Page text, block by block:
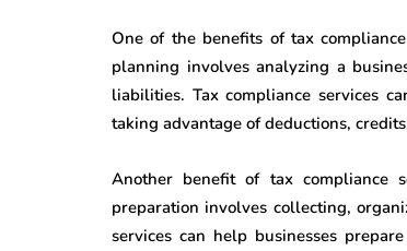
One of the benefits of tax
planning involves analyzing a
liabilities. Tax compliance services
taking advantage of deductions,
Another benefit of tax compliance
preparation involves collecting,
services can help businesses